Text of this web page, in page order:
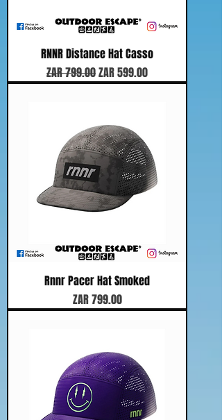
RNNR Distance Hat Casso
Regular Price
ZAR 799.00Sale Price
ZAR 599.00
Rnnr Pacer Hat Smoked
Price
ZAR 799.00